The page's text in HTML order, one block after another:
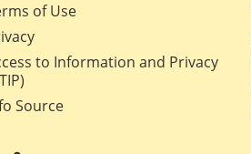
of Use
to Information and Privacy
Source